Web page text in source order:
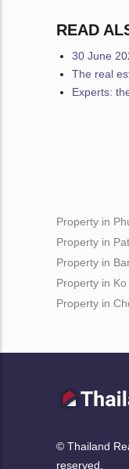
READ
30 June
The real
Experts:
Property in
Property in
Property in
Property in Ko
Property in
© Thailand
reserved.